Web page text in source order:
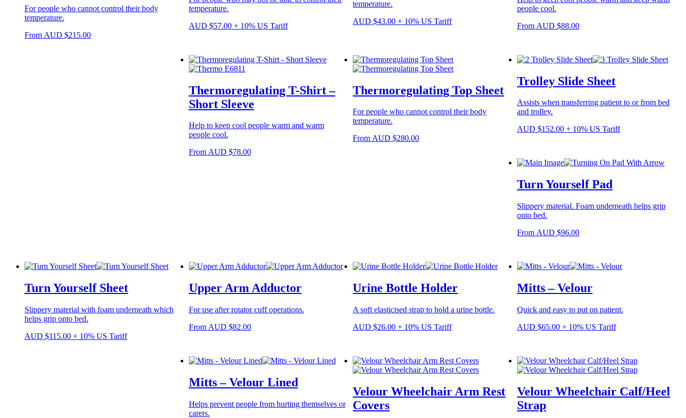
For people who cannot control their body
temperature.
From AUD $215.00This
temperature.
AUD $57.00+ 10% US Tariff
temperature.
AUD $43.00 + 10% US Tariff
people cool.
From AUD $88.00This
variants.
options
may
be
chosen
the
product
Thermoregulating T-Shirt –
Short Sleeve
Help to keep cool people warm and warm
people cool.
From AUD $78.00This
product
page
Thermoregulating Top Sheet
For people who cannot control their body
temperature.
FromAUD $280.00This
Trolley Slide Sheet
Assists when transferring patient to or from bed
and trolley.
AUD $152.00+ 10% US Tariff
Turn Yourself Pad
Slippery material. Foam underneath helps grip
onto bed.
From AUD $96.00This
variants.
options
may
be
chosen
on
the
Turn Yourself Sheet
Slippery material with foam underneath which
helps grip onto bed.
AUD $115.00 + 10% US Tariff
Upper Arm Adductor
For use after rotator cuff operations.
From AUD $82.00This
variants.
options
may
be
chosen
Urine Bottle Holder
A soft elasticised strap to hold a urine bottle.
AUD $26.00 + 10% US Tariff
Mitts – Velour
Quick and easy to put on patient.
AUD $65.00+ 10% US Tariff
Mitts – Velour Lined
Helps prevent people from hurting themselves or
carers.
Velour Wheelchair Arm Rest
Covers
Velour Wheelchair Calf/Heel
Strap